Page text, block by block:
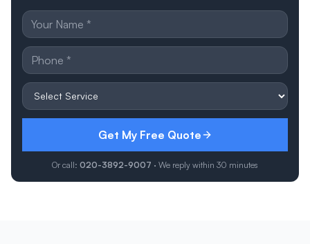
Get My Free Quote
Or call: 020-3892-9007 · We reply within 30 minutes